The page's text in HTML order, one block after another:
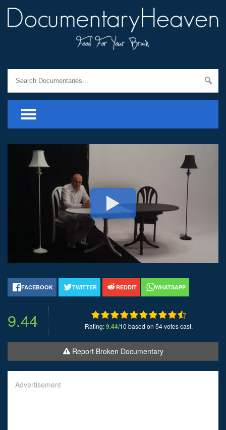
FACEBOOK TWITTER REDDIT WHATSAPP
9.44 Rating:9.44/10 based on 54 votes cast.
Report Broken Documentary
Advertisement